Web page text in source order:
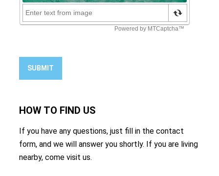
SUBMIT
HOW TO FIND US
If you have any questions, just fill in the contact
form, and we will answer you shortly. If you are living
nearby, come visit us.